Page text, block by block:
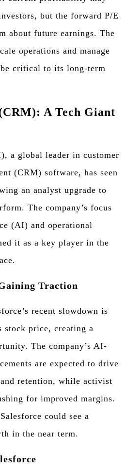
but the forward P/E
about future earnings. The
operations and manage
critical to its long-term
A Tech Giant
a global leader in customer
(CRM) software, has seen
an analyst upgrade to
The company’s focus
(AI) and operational
it as a key player in the
Traction
recent slowdown is
stock price, creating a
The company’s AI-
are expected to drive
and retention, while activist
for improved margins.
could see a
in the near term.